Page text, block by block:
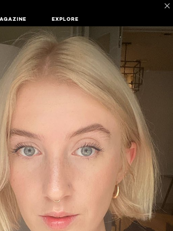
EXPLORE